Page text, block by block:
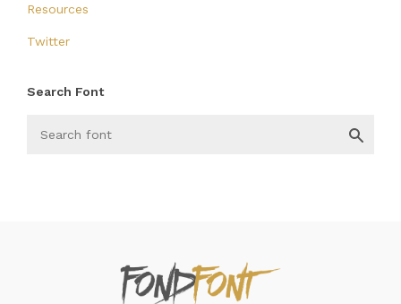
Resources
Twitter
Search Font